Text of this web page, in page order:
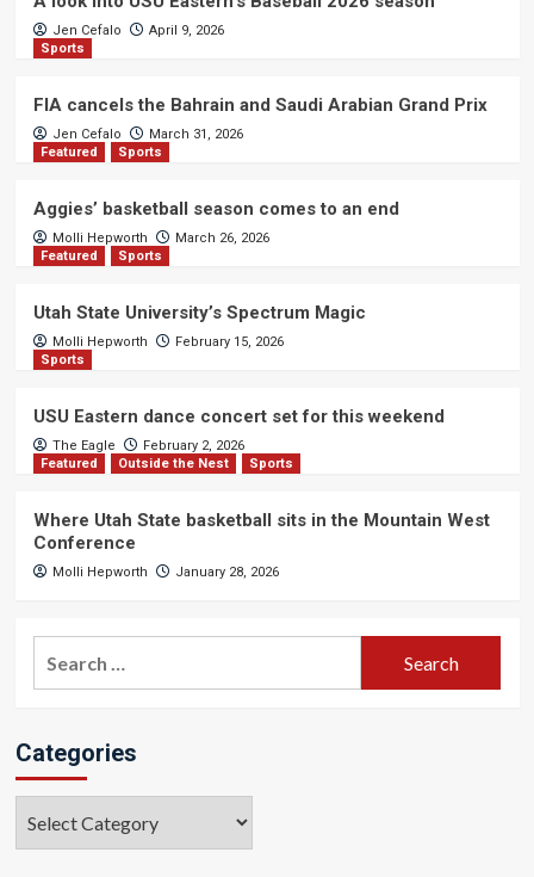
Jen Cefalo
April 9, 2026
Sports
FIA cancels the Bahrain and Saudi Arabian Grand Prix
Jen Cefalo
March 31, 2026
Featured
Sports
Aggies’ basketball season comes to an end
Molli Hepworth
March 26, 2026
Featured
Sports
Utah State University’s Spectrum Magic
Molli Hepworth
February 15, 2026
Sports
USU Eastern dance concert set for this weekend
The Eagle
February 2, 2026
Featured
Outside the Nest Sports
Where Utah State basketball sits in the Mountain West
Conference
Molli Hepworth January 28, 2026
Categories